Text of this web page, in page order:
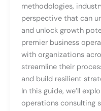
methodologies,
perspective that can
and unlock growth
premier business
with organizations
streamline their
and build resilient
In this guide, we’ll
operations consulting